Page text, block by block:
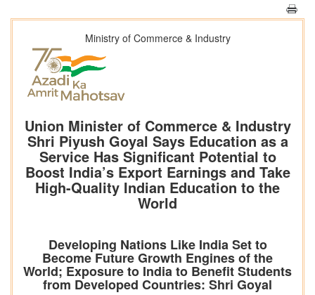
Ministry of Commerce & Industry
Union Minister of Commerce & Industry
Shri Piyush Goyal Says Education as a
Service Has Significant Potential to
Boost India’s Export Earnings and Take
High-Quality Indian Education to the
World
Developing Nations Like India Set to
Become Future Growth Engines of the
World; Exposure to India to Benefit Students
from Developed Countries: Shri Goyal